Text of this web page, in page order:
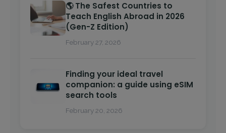
🌎 The Safest Countries to
Teach English Abroad in 2026
(Gen-Z Edition)
February 27, 2026
Finding your ideal travel
companion: a guide using eSIM
search tools
February 20, 2026